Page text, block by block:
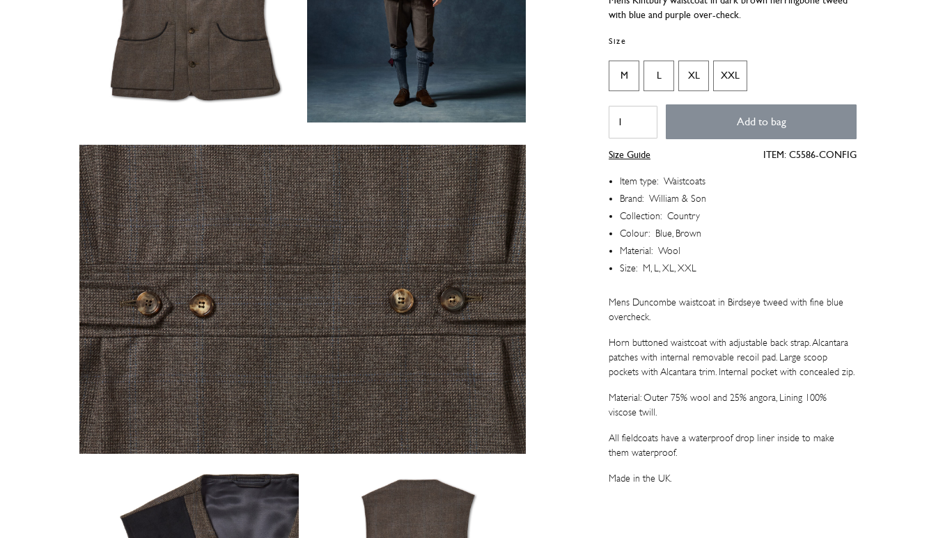
with blue and purple over-check.
Size
M L XL XXL
Waistcoat
quantity
Add to bag
Size Guide ITEM: C5586-CONFIG
Item type: Waistcoats
Brand: William & Son
Collection: Country
Colour: Blue, Brown
Material: Wool
Size: M, L, XL, XXL
Mens Duncombe waistcoat in Birdseye tweed with fine blue
overcheck.
Horn buttoned waistcoat with adjustable back strap. Alcantara
patches with internal removable recoil pad. Large scoop
pockets with Alcantara trim. Internal pocket with concealed zip.
Material: Outer 75% wool and 25% angora, Lining 100%
viscose twill.
All fieldcoats have a waterproof drop liner inside to make
them waterproof.
Made in the UK.